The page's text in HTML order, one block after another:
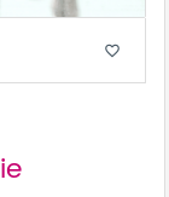
favorite_border